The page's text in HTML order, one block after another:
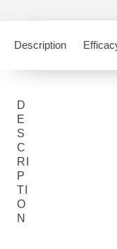
Description
D
E
S
C
RI
P
TI
O
N